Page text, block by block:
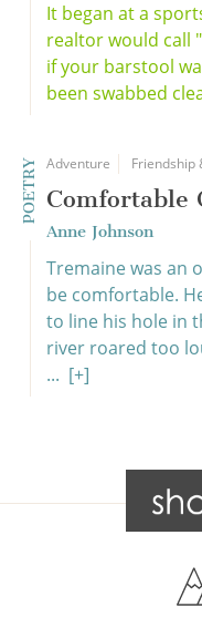
It began at a
realtor would call
if your barstool
been swabbed
POETRY Adventure Friendship
Comfortable
Anne Johnson
Tremaine was an
be comfortable.
to line his hole in
river roared too
... [+]